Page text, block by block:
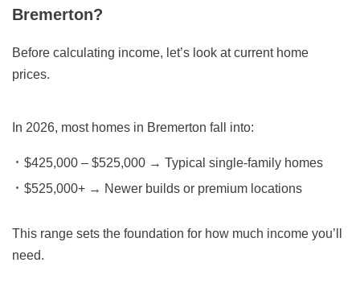
Bremerton?
Before calculating income, let’s look at current home
prices.
In 2026, most homes in Bremerton fall into:
$425,000 – $525,000 → Typical single-family homes
$525,000+ → Newer builds or premium locations
This range sets the foundation for how much income you’ll
need.